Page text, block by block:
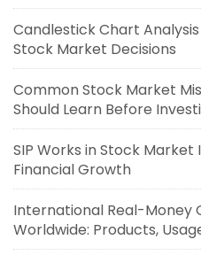
Candlestick Chart
Stock Market Decisions
Common Stock Market
Should Learn Before
SIP Works in Stock
Financial Growth
International Real-Money
Worldwide: Products,